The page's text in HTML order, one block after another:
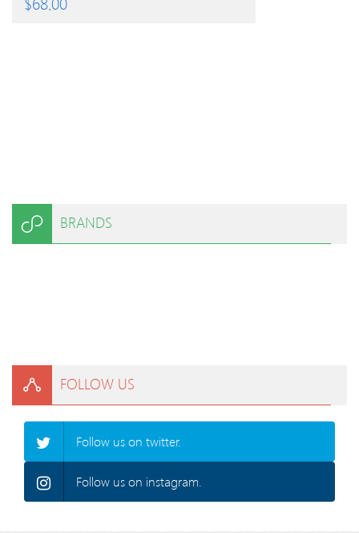
BRANDS
FOLLOW US
Follow us on twitter.
Follow us on instagram.